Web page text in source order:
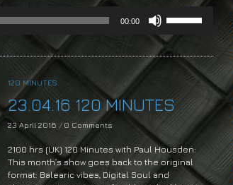
00:00
Up/Down
Arrow
keys
increase
decrease
volume.
120 MINUTES
23.04.16 120 MINUTES
23 April 2016 / 0 Comments
2100 hrs (UK) 120 Minutes with Paul Housden:
This month’s show goes back to the original
format: Balearic vibes, Digital Soul and